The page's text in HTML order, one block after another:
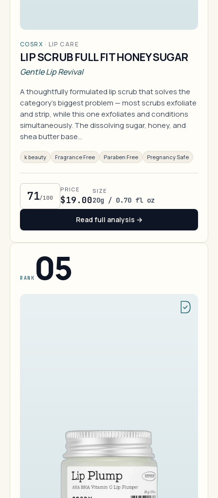
COSRX · LIP CARE
LIP SCRUB FULL FIT HONEY SUGAR
Gentle Lip Revival
A thoughtfully formulated lip scrub that solves the
category's biggest problem — most scrubs exfoliate
and strip, while this one exfoliates and conditions
simultaneously. The dissolving sugar, honey, and
shea butter base…
k beauty Fragrance Free Paraben Free Pregnancy Safe
71/100
PRICE
$19.00
SIZE
20g / 0.70 fl oz
Read full analysis →
RANK 05